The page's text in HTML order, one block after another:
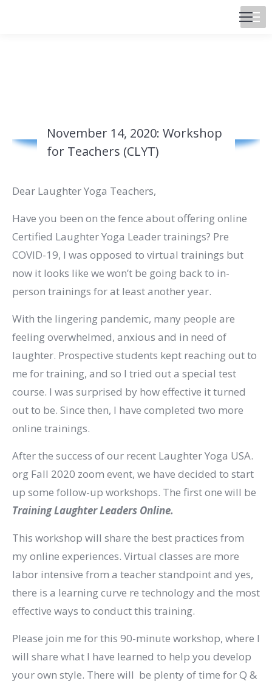
November 14, 2020: Workshop
for Teachers (CLYT)
Dear Laughter Yoga Teachers,
Have you been on the fence about offering online
Certified Laughter Yoga Leader trainings? Pre
COVID-19, I was opposed to virtual trainings but
now it looks like we won’t be going back to in-
person trainings for at least another year.
With the lingering pandemic, many people are
feeling overwhelmed, anxious and in need of
laughter. Prospective students kept reaching out to
me for training, and so I tried out a special test
course. I was surprised by how effective it turned
out to be. Since then, I have completed two more
online trainings.
After the success of our recent Laughter Yoga USA.
org Fall 2020 zoom event, we have decided to start
up some follow-up workshops. The first one will be
Training Laughter Leaders Online.
This workshop will share the best practices from
my online experiences. Virtual classes are more
labor intensive from a teacher standpoint and yes,
there is a learning curve re technology and the most
effective ways to conduct this training.
Please join me for this 90-minute workshop, where I
will share what I have learned to help you develop
your own style. There will be plenty of time for Q &